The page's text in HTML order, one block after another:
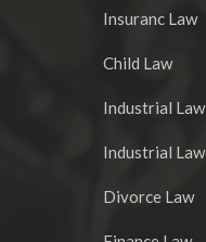
Insuranc Law
Child Law
Industrial Law
Industrial Law
Divorce Law